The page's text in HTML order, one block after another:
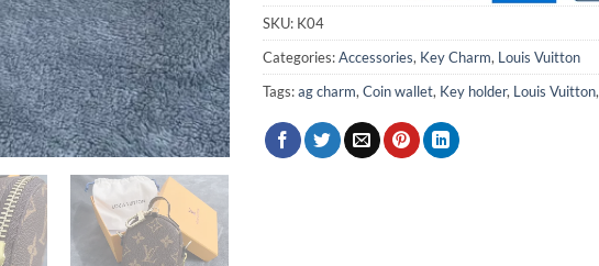
SKU: K04
Categories:Accessories, Key Charm, Louis Vuitton
Tags:ag charm, Coin wallet, Key holder, Louis Vuitton,